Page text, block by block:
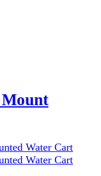
Water Cart
Water Cart